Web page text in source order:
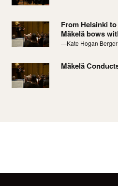
From Helsinki
Mäkelä bows
—Kate Hogan Berger
Mäkelä